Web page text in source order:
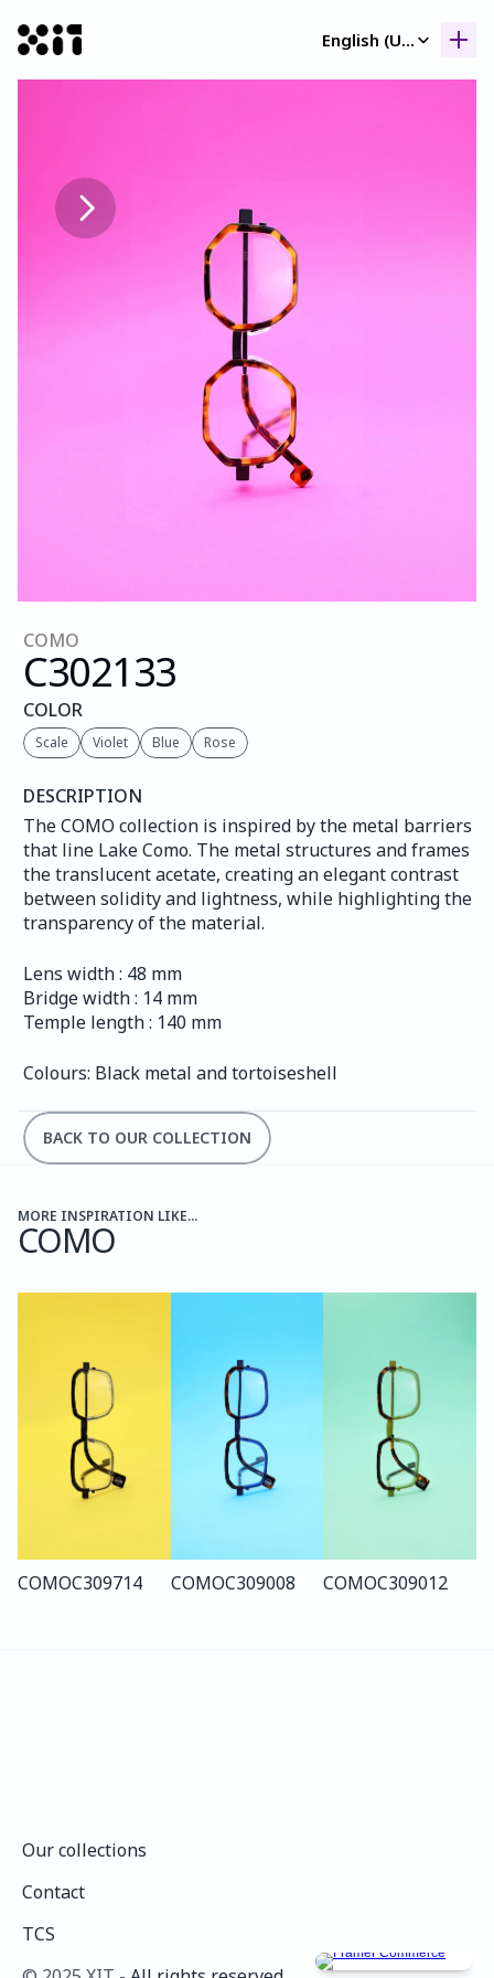
English (United Kingdom)
COMO
C302133
COLOR
Scale Violet Blue Rose
DESCRIPTION
The COMO collection is inspired by the metal barriers
that line Lake Como. The metal structures and frames
the translucent acetate, creating an elegant contrast
between solidity and lightness, while highlighting the
transparency of the material.
Lens width : 48 mm
Bridge width : 14 mm
Temple length : 140 mm
Colours: Black metal and tortoiseshell
BACK TO OUR COLLECTION
MORE INSPIRATION LIKE...
COMO
COMOC309714 COMOC309008 COMOC309012
Our collections
Contact
TCS